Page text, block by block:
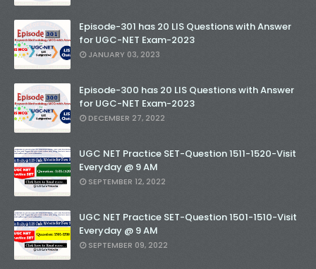
Episode-301 has 20 LIS Questions with Answer
for UGC-NET Exam-2023
JANUARY 03, 2023
Episode-300 has 20 LIS Questions with Answer
for UGC-NET Exam-2023
DECEMBER 27, 2022
UGC NET Practice SET-Question 1511-1520-Visit
Everyday @ 9 AM
SEPTEMBER 12, 2022
UGC NET Practice SET-Question 1501-1510-Visit
Everyday @ 9 AM
SEPTEMBER 09, 2022